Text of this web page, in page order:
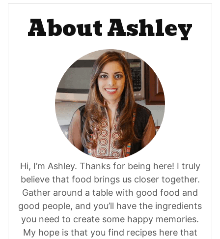
About Ashley
Hi, I’m Ashley. Thanks for being here! I truly
believe that food brings us closer together.
Gather around a table with good food and
good people, and you’ll have the ingredients
you need to create some happy memories.
My hope is that you find recipes here that